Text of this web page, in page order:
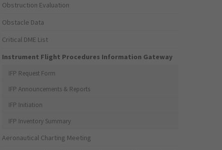
Obstruction Evaluation
Obstacle Data
Critical DME List
Instrument Flight Procedures Information Gateway
IFP Request Form
IFP Announcements & Reports
IFP Initiation
IFP Inventory Summary
Aeronautical Charting Meeting